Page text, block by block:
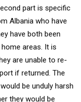
part is specific
Albania who have
have both been
areas. It is
are unable to re-
if returned. The
be unduly harsh
they would be